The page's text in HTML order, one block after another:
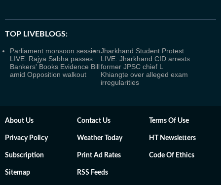
TOP LIVEBLOGS:
Parliament monsoon session
LIVE: Rajya Sabha passes
Bankers' Books Evidence Bill
amid Opposition walkout
Jharkhand Student Protest
LIVE: Jharkhand CID arrests
former JPSC chief L
Khiangte over alleged exam
irregularities
About Us Contact Us Terms Of Use
Privacy Policy Weather Today HT Newsletters
Subscription Print Ad Rates Code Of Ethics
Sitemap RSS Feeds